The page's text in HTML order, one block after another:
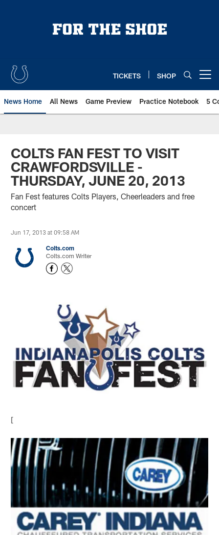
TICKETS SHOP
News Home All News Game Preview Practice Notebook 5
COLTS FAN FEST TO VISIT
CRAWFORDSVILLE -
THURSDAY, JUNE 20, 2013
Fan Fest features Colts Players, Cheerleaders and free
concert
Jun 17, 2013 at 09:58 AM
Colts.com
Colts.com Writer
[